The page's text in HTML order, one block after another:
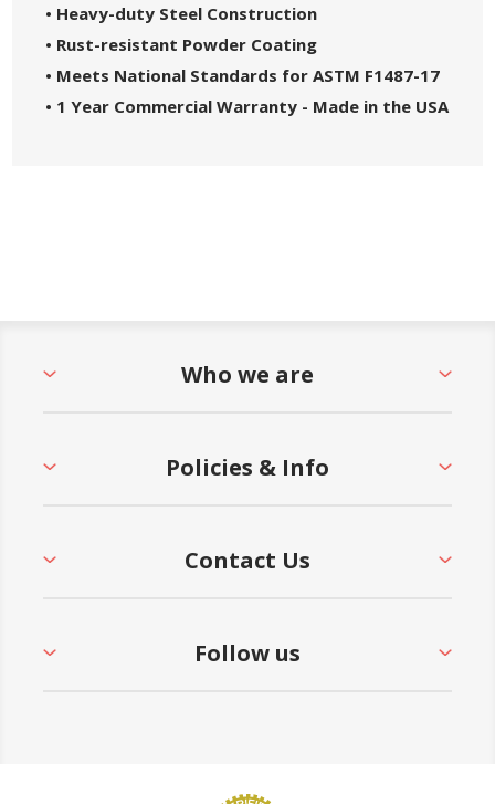
• Heavy-duty Steel Construction
• Rust-resistant Powder Coating
• Meets National Standards for ASTM F1487-17
• 1 Year Commercial Warranty - Made in the USA
Who we are
Policies & Info
Contact Us
Follow us